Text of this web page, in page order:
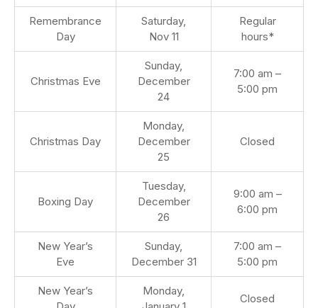
Remembrance
Day
Saturday,
Nov 11
Regular
hours*
Christmas Eve
Sunday,
December
24
7:00 am –
5:00 pm
Christmas Day
Monday,
December
25
Closed
Boxing Day
Tuesday,
December
26
9:00 am –
6:00 pm
New Year’s
Eve
Sunday,
December 31
7:00 am –
5:00 pm
New Year’s
Monday,
Closed